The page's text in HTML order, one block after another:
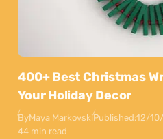
400+ Best Christmas
Your Holiday Decor
ByMaya MarkovskiPublished:12/
44 min read